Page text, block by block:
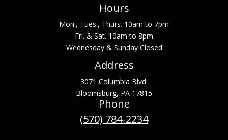
Hours
Mon., Tues., Thurs. 10am to 7pm
Fri. & Sat. 10am to 8pm
Wednesday & Sunday Closed
Address
3071 Columbia Blvd.
Bloomsburg, PA 17815
Phone
(570) 784-2234